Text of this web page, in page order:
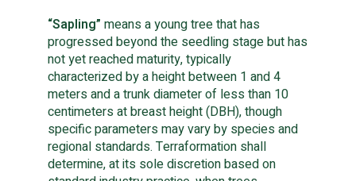
“Sapling” means a young tree that has
progressed beyond the seedling stage but has
not yet reached maturity, typically
characterized by a height between 1 and 4
meters and a trunk diameter of less than 10
centimeters at breast height (DBH), though
specific parameters may vary by species and
regional standards. Terraformation shall
determine, at its sole discretion based on